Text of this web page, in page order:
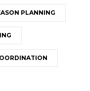
PLANNING